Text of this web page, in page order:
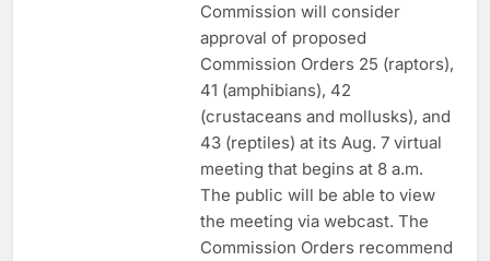
Commission will consider
approval of proposed
Commission Orders 25 (raptors),
41 (amphibians), 42
(crustaceans and mollusks), and
43 (reptiles) at its Aug. 7 virtual
meeting that begins at 8 a.m.
The public will be able to view
the meeting via webcast. The
Commission Orders recommend